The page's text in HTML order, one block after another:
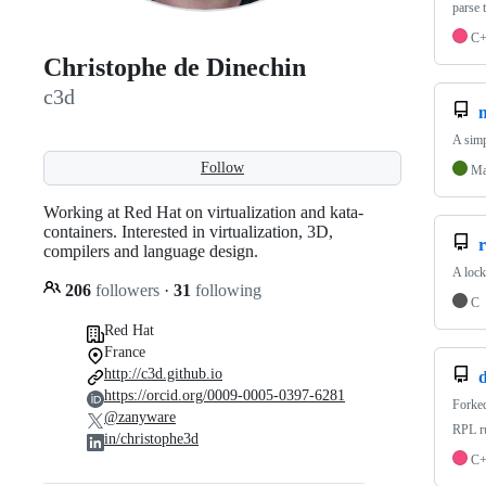
Christophe de Dinechin
c3d
Follow
Working at Red Hat on virtualization and kata-
containers. Interested in virtualization, 3D,
compilers and language design.
206 followers · 31 following
Red Hat
France
http://c3d.github.io
https://orcid.org/0009-0005-0397-6281
@zanyware
in/christophe3d
parse
A
A
C
RPL